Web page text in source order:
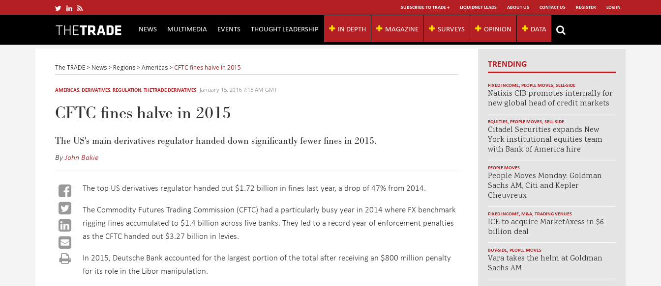
SUBSCRIBE TO TRADE + LIQUIDNET LEADS ABOUT US CONTACT US REGISTER LOG IN
NEWS MULTIMEDIA EVENTS THOUGHT LEADERSHIP IN DEPTH MAGAZINE SURVEYS OPINION DATA
The TRADE > News > Regions >Americas > CFTC fines halve in 2015
AMERICAS,DERIVATIVES,REGULATION,THETRADE DERIVATIVES January 15, 2016 7:15 AM GMT
CFTC fines halve in 2015
The US's main derivatives regulator handed down significantly fewer fines in 2015.
ByJohn Bakie
The top US derivatives regulator handed out $1.72 billion in fines last year, a drop of 47% from 2014.
The Commodity Futures Trading Commission (CFTC) had a particularly busy year in 2014 where FX benchmark
rigging fines accumulated to $1.4 billion across five banks. They led to a record year of enforcement penalties
as the CFTC handed out $3.27 billion in levies.
In 2015, Deutsche Bank accounted for the largest portion of the total after receiving an $800 million penalty
for its role in the Libor manipulation.
TRENDING
FIXED INCOME, PEOPLE MOVES, SELL-SIDE
Natixis CIB promotes internally for
new global head of credit markets
EQUITIES, PEOPLE MOVES, SELL-SIDE
Citadel Securities expands New
York institutional equities team
with Bank of America hire
PEOPLE MOVES
People Moves Monday: Goldman
Sachs AM, Citi and Kepler
Cheuvreux
FIXED INCOME, M&A, TRADING VENUES
ICE to acquire MarketAxess in $6
billion deal
BUY-SIDE, PEOPLE MOVES
Vara takes the helm at Goldman
Sachs AM